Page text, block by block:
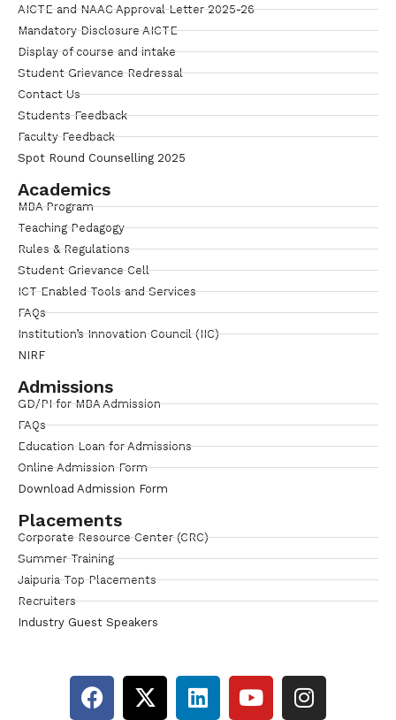
AICTE and NAAC Approval Letter 2025-26
Mandatory Disclosure AICTE
Display of course and intake
Student Grievance Redressal
Contact Us
Students Feedback
Faculty Feedback
Spot Round Counselling 2025
Academics
MBA Program
Teaching Pedagogy
Rules & Regulations
Student Grievance Cell
ICT Enabled Tools and Services
FAQs
Institution’s Innovation Council (IIC)
NIRF
Admissions
GD/PI for MBA Admission
FAQs
Education Loan for Admissions
Online Admission Form
Download Admission Form
Placements
Corporate Resource Center (CRC)
Summer Training
Jaipuria Top Placements
Recruiters
Industry Guest Speakers